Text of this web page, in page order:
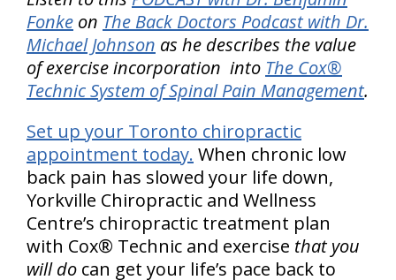
Fonke on The Back Doctors Podcast with Dr.
Michael Johnson as he describes the value
of exercise incorporation into The Cox®
Technic System of Spinal Pain Management.
Set up your Toronto chiropractic
appointment today. When chronic low
back pain has slowed your life down,
Yorkville Chiropractic and Wellness
Centre’s chiropractic treatment plan
with Cox® Technic and exercise that you
will do can get your life’s pace back to